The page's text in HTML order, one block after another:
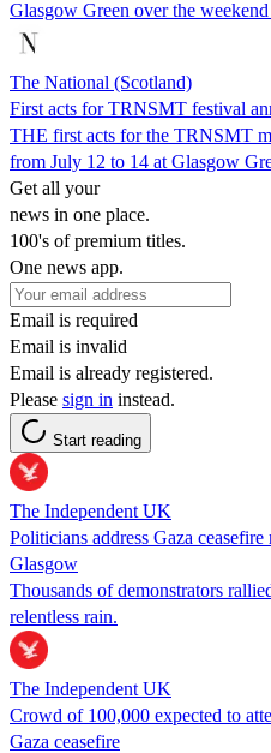
Glasgow Green over the
The National (Scotland)
First acts for TRNSMT festival
THE first acts for the TRNSMT
from July 12 to 14 at Glasgow
Get all your
news in one place.
100's of premium titles.
One news app.
Email is required
Email is invalid
Email is already registered.
Please sign in instead.
Start reading
The Independent UK
Politicians address Gaza
Glasgow
Thousands of demonstrators
relentless rain.
The Independent UK
Crowd of 100,000 expected to
Gaza ceasefire